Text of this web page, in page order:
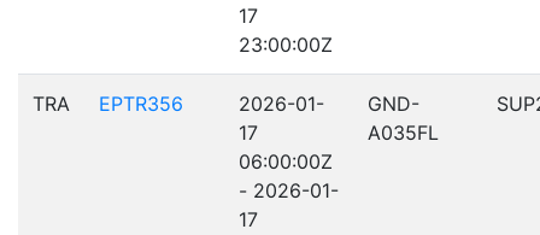
17
23:00:00Z
TRA EPTR356
2026-01-
17
06:00:00Z
- 2026-01-
17
GND-
A035FL